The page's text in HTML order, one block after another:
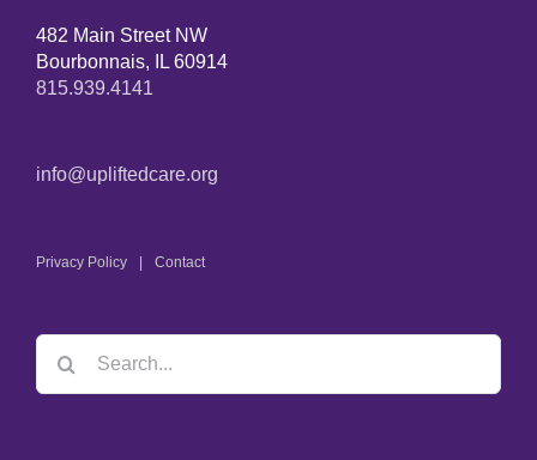
482 Main Street NW
Bourbonnais, IL 60914
815.939.4141
info@upliftedcare.org
Privacy Policy Contact